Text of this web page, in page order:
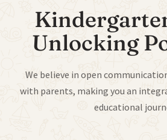
Unlocking
We believe in open
with parents, making you an
educational